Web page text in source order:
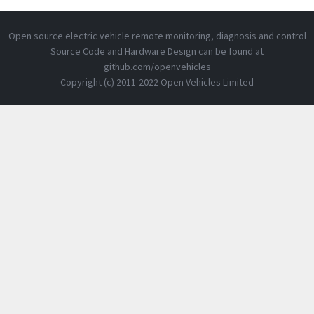
Open source electric vehicle remote monitoring, diagnosis and control
Source Code and Hardware Design can be found at
github.com/openvehicles
Copyright (c) 2011-2022 Open Vehicles Limited